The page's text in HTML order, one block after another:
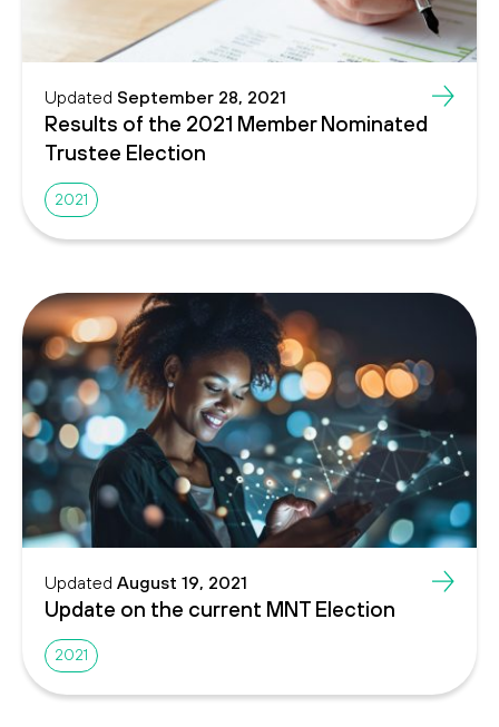
Updated September 28, 2021
Results of the 2021 Member Nominated
Trustee Election
2021
Updated August 19, 2021
Update on the current MNT Election
2021